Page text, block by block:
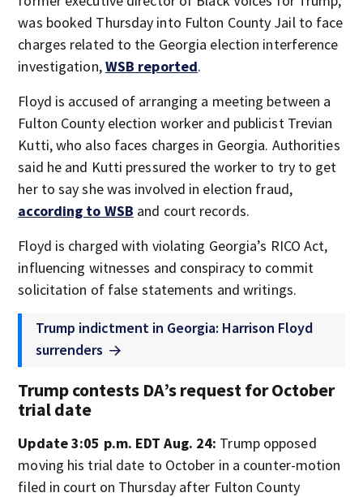
was booked Thursday into Fulton County Jail to face
charges related to the Georgia election interference
investigation,WSB reported.
Floyd is accused of arranging a meeting between a
Fulton County election worker and publicist Trevian
Kutti, who also faces charges in Georgia. Authorities
said he and Kutti pressured the worker to try to get
her to say she was involved in election fraud,
according to WSB and court records.
Floyd is charged with violating Georgia’s RICO Act,
influencing witnesses and conspiracy to commit
solicitation of false statements and writings.
Trump indictment in Georgia: Harrison Floyd
surrenders
Trump contests DA’s request for October
trial date
Update 3:05 p.m. EDT Aug. 24: Trump opposed
moving his trial date to October in a counter-motion
filed in court on Thursday after Fulton County